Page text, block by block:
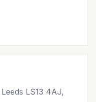
LS13 4AJ,